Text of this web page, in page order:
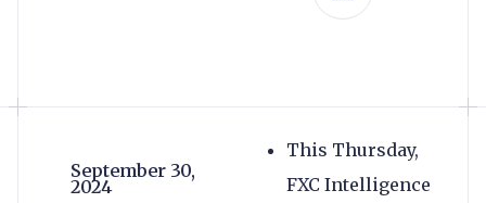
This Thursday,
FXC Intelligence
September 30,
2024